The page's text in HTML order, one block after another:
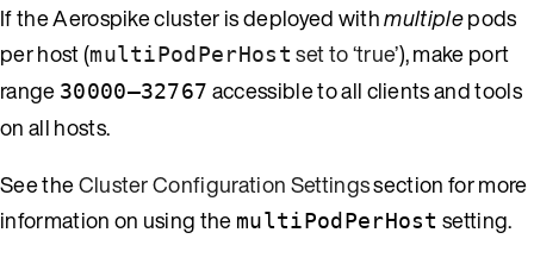
If the Aerospike cluster is deployed withmultiplepods
per host (multiPodPerHost set to ‘true’), make port
range 30000–32767 accessible to all clients and tools
on all hosts.
See theCluster Configuration Settingssection for more
information on using the multiPodPerHost setting.